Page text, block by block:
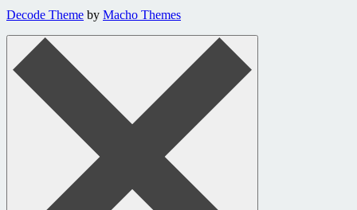
Decode Theme by Macho Themes